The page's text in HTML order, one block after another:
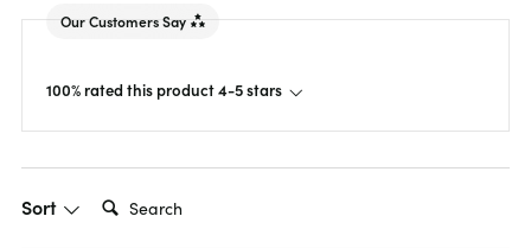
Our Customers Say
100% rated this product 4-5 stars
Sort Search: